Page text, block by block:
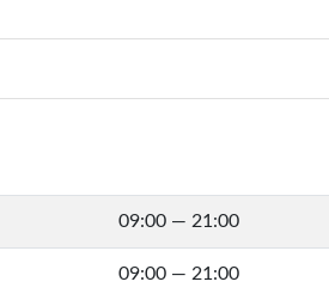
09:00 — 21:00
09:00 — 21:00